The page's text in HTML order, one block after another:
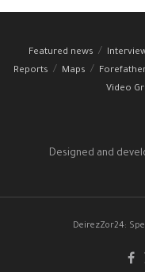
Featured news
Reports
Maps
Video
Designed and
DeirezZor24: